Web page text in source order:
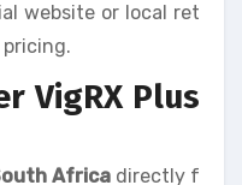
website or local ret
VigRX Plus
Africadirectly f